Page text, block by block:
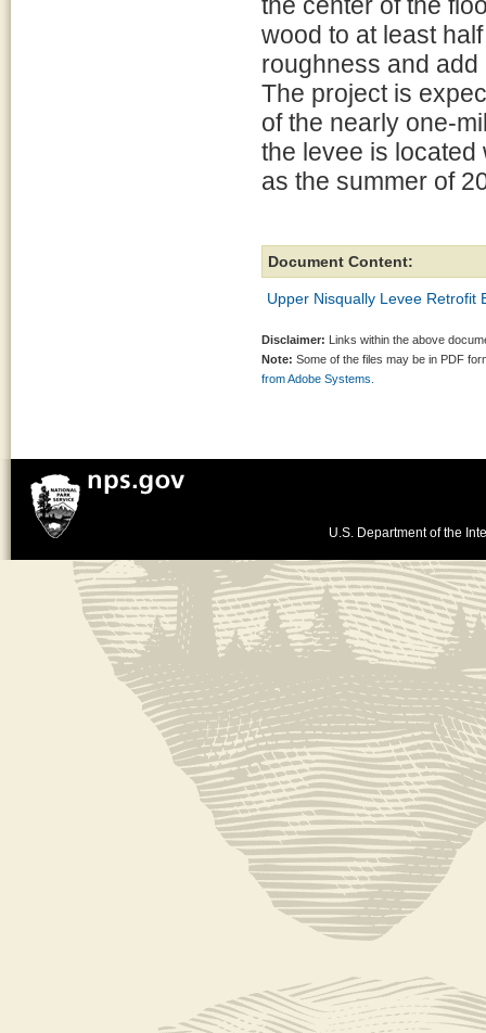
wood to at least
roughness and
The project is
of the nearly one-
the levee is
as the summer of
Document Content:
Upper Nisqually Levee Retrofit
Disclaimer: Links within the above
Note: Some of the files may be in PDF
from Adobe Systems.
U.S. Department of the